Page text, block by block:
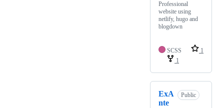
Professional
website using
netlify, hugo and
blogdown
SCSS
1
1
ExA
nte
Public